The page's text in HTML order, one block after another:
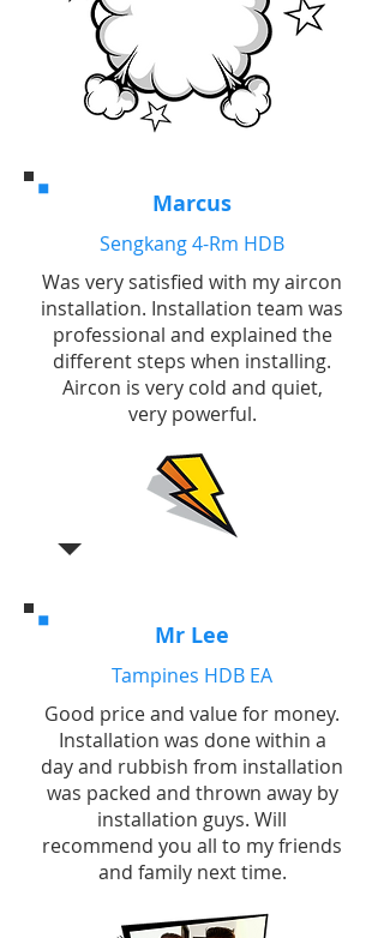
Marcus
Sengkang 4-Rm HDB
Was very satisfied with my aircon
installation. Installation team was
professional and explained the
different steps when installing.
Aircon is very cold and quiet,
very powerful.
Mr Lee
Tampines HDB EA
Good price and value for money.
Installation was done within a
day and rubbish from installation
was packed and thrown away by
installation guys. Will
recommend you all to my friends
and family next time.